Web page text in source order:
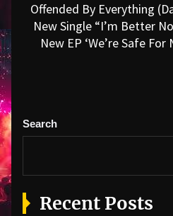
Offended By Everything
New Single “I’m Better
New EP ‘We’re Safe For
Search
Recent Posts